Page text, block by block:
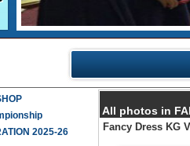
2025-26
All photos in
Fancy Dress KG